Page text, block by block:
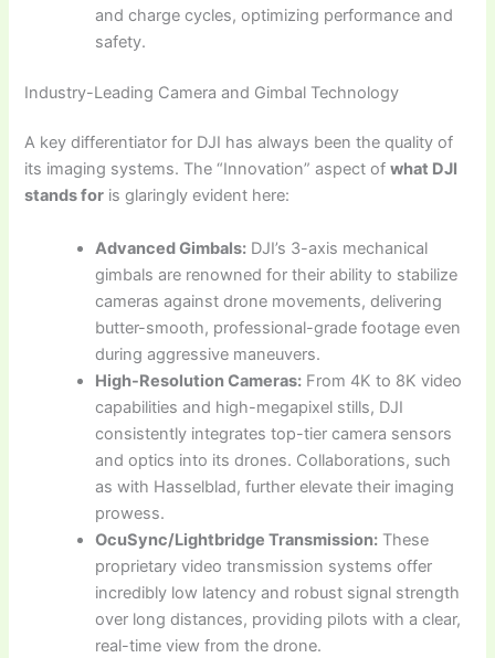
and charge cycles, optimizing performance and
safety.
Industry-Leading Camera and Gimbal Technology
A key differentiator for DJI has always been the quality of
its imaging systems. The “Innovation” aspect ofwhat DJI
stands for is glaringly evident here:
Advanced Gimbals: DJI’s 3-axis mechanical
gimbals are renowned for their ability to stabilize
cameras against drone movements, delivering
butter-smooth, professional-grade footage even
during aggressive maneuvers.
High-Resolution Cameras: From 4K to 8K video
capabilities and high-megapixel stills, DJI
consistently integrates top-tier camera sensors
and optics into its drones. Collaborations, such
as with Hasselblad, further elevate their imaging
prowess.
OcuSync/Lightbridge Transmission: These
proprietary video transmission systems offer
incredibly low latency and robust signal strength
over long distances, providing pilots with a clear,
real-time view from the drone.